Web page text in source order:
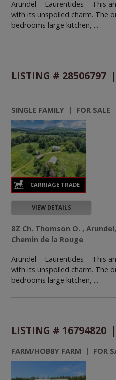
Arundel - Laurentides - This
with its unspoiled charm. The
bedrooms large kitchen, ...
LISTING # 28506797
SINGLE FAMILY | FOR SALE
VIEW DETAILS
8Z Ch. Thomson O. ,
Chemin de la Rouge
Arundel - Laurentides - This
with its unspoiled charm. The
bedrooms large kitchen, ...
LISTING # 16794820
FARM/HOBBY FARM | FOR